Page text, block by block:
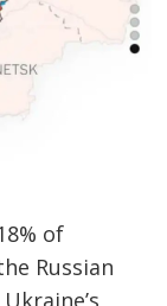
of
Russian